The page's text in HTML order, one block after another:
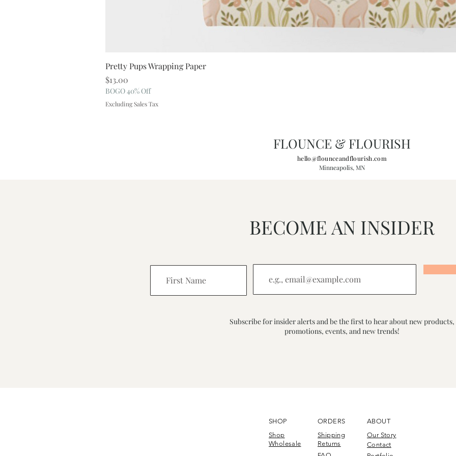
Pretty Pups Wrapping Paper
Price
$13.00
BOGO 40% Off
Excluding Sales Tax
FLOUNCE & FLOURISH
hello@flounceandflourish.com
Minneapolis, MN
BECOME AN INSIDER
Subscribe for insider alerts and be the first to hear about new products,
promotions, events, and new trends!
SHOP
Shop
Wholesale
ORDERS
Shipping
Returns
ABOUT
Our Story
Contact